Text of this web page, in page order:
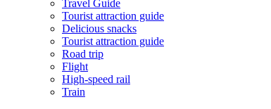
Travel Guide
Tourist attraction guide
Delicious snacks
Tourist attraction guide
Road trip
Flight
High-speed rail
Train